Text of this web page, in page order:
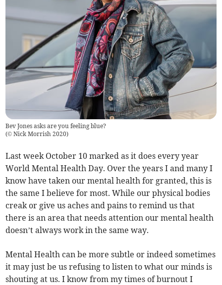
Bev Jones asks are you feeling blue?
(© Nick Morrish 2020)
Last week October 10 marked as it does every year
World Mental Health Day. Over the years I and many I
know have taken our mental health for granted, this is
the same I believe for most. While our physical bodies
creak or give us aches and pains to remind us that
there is an area that needs attention our mental health
doesn’t always work in the same way.
Mental Health can be more subtle or indeed sometimes
it may just be us refusing to listen to what our minds is
shouting at us. I know from my times of burnout I